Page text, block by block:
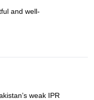
and well-
weak IPR